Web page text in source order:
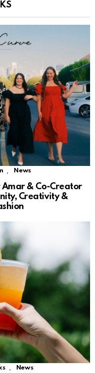
News
Amar & Co-Creator
Creativity &
, News